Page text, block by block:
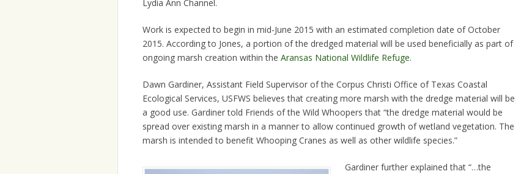
Lydia Ann Channel.
Work is expected to begin in mid-June 2015 with an estimated completion date of October
2015. According to Jones, a portion of the dredged material will be used beneficially as part of
ongoing marsh creation within the Aransas National Wildlife Refuge.
Dawn Gardiner, Assistant Field Supervisor of the Corpus Christi Office of Texas Coastal
Ecological Services, USFWS believes that creating more marsh with the dredge material will be
a good use. Gardiner told Friends of the Wild Whoopers that “the dredge material would be
spread over existing marsh in a manner to allow continued growth of wetland vegetation. The
marsh is intended to benefit Whooping Cranes as well as other wildlife species.”
Gardiner further explained that “…the